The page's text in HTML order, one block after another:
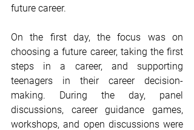
future career.
On the first day, the focus was on
choosing a future career, taking the first
steps in a career, and supporting
teenagers in their career decision-
making. During the day, panel
discussions, career guidance games,
workshops, and open discussions were